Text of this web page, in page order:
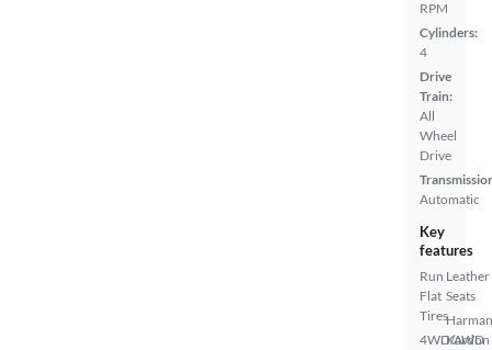
RPM
Cylinders:
4
Drive
Train:
All
Wheel
Drive
Automatic
Key
features
Run
Flat
Tires
4WD/AWD
Leather
Seats
Harman
Kardon